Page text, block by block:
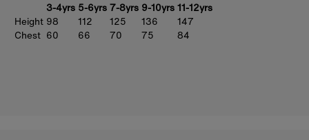
3-4yrs 5-6yrs 7-8yrs 9-10yrs 11-12yrs
Height 98 112 125 136
147
Chest 60 66 70 75 84